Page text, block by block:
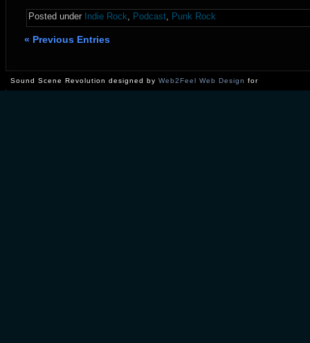
Posted under Indie Rock, Podcast, Punk Rock
« Previous Entries
Sound Scene Revolution designed by Web2Feel Web Design for